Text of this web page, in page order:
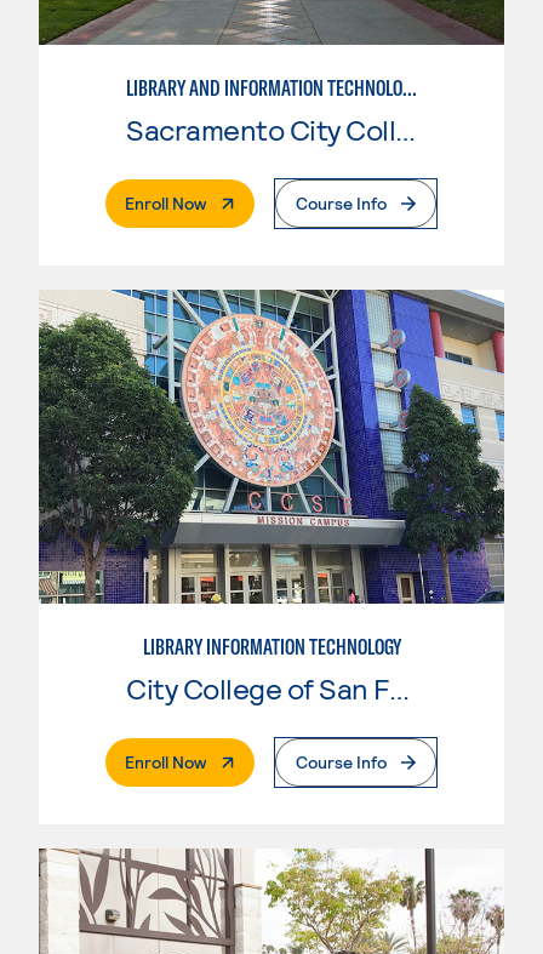
LIBRARY AND INFORMATION TECHNOLOGY
Sacramento City College
Enroll Now. External PageCourse Info
LIBRARY INFORMATION TECHNOLOGY
City College of San Francisco
Enroll Now. External PageCourse Info